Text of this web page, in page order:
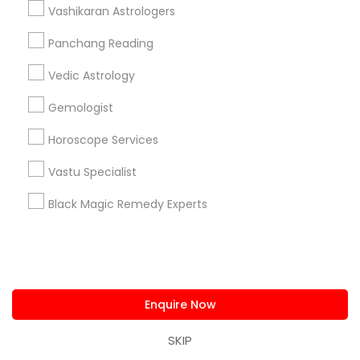
Vashikaran Astrologers
Panchang Reading
Vedic Astrology
Gemologist
Horoscope Services
Vastu Specialist
Black Magic Remedy Experts
Enquire Now
SKIP
Astrology Sign Reading Birthday Astrology Reading
Love Numerology
Promoted Astrologers Listings in Bay
Area
Astrology By Radhikesh
Sudarshanavani Vastu Consultants
Adi Mandal Astro Services
Master Joshi
Psychic Christine Wallace Mystical Charms And
Things
Naga Srivas Astrology Guidance